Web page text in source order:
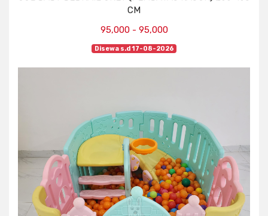
CM
95,000 - 95,000
Disewa s.d 17-08-2026